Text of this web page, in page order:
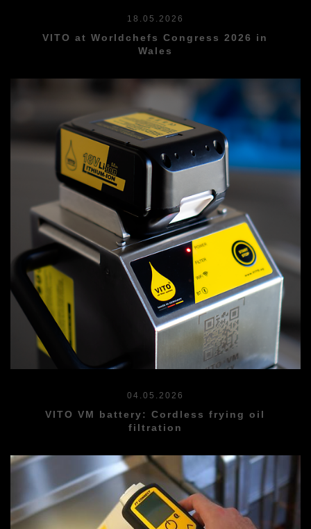
18.05.2026
VITO at Worldchefs Congress 2026 in
Wales
04.05.2026
VITO VM battery: Cordless frying oil
filtration